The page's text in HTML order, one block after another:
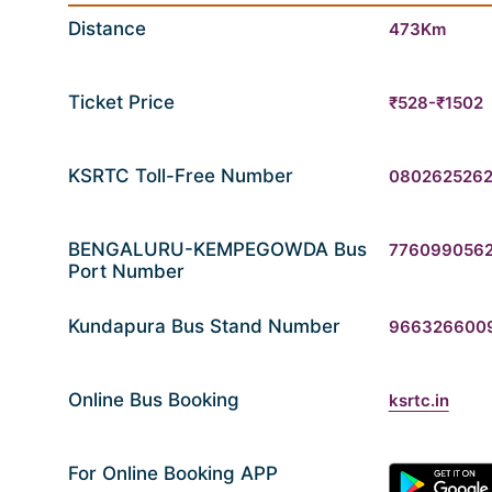
Distance 473Km
Ticket Price ₹528-₹1502
KSRTC Toll-Free Number
BENGALURU-KEMPEGOWDA Bus
Port Number
Kundapura Bus Stand Number
Online Bus Booking ksrtc.in
For Online Booking APP